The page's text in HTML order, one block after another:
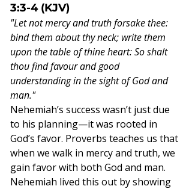
3:3-4 (KJV)
"Let not mercy and truth forsake thee:
bind them about thy neck; write them
upon the table of thine heart: So shalt
thou find favour and good
understanding in the sight of God and
man."
Nehemiah’s success wasn’t just due
to his planning—it was rooted in
God’s favor. Proverbs teaches us that
when we walk in mercy and truth, we
gain favor with both God and man.
Nehemiah lived this out by showing